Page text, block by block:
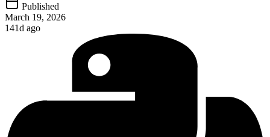
Published
March 19, 2026
141d ago